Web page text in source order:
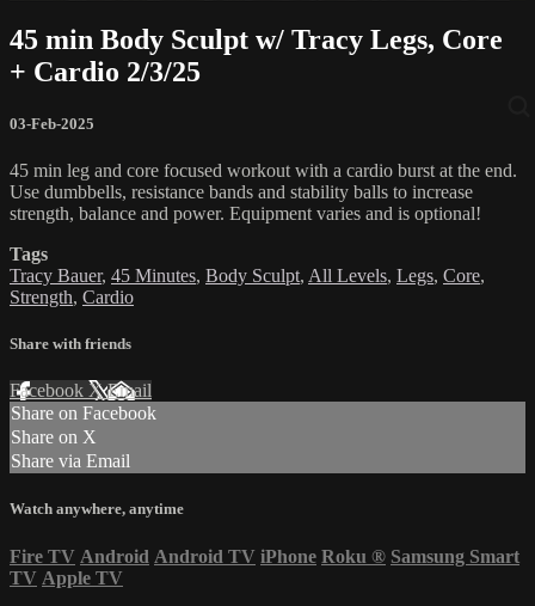
45 min Body Sculpt w/ Tracy Legs, Core
+ Cardio 2/3/25
03-Feb-2025
45 min leg and core focused workout with a cardio burst at the end.
Use dumbbells, resistance bands and stability balls to increase
strength, balance and power. Equipment varies and is optional!
Tags
Tracy Bauer, 45 Minutes, Body Sculpt, All Levels, Legs, Core,
Strength, Cardio
Share with friends
Facebook XEmail
Share on Facebook
Share on X
Share via Email
Watch anywhere, anytime
Fire TV Android Android TV iPhone Roku ® Samsung Smart
TV Apple TV